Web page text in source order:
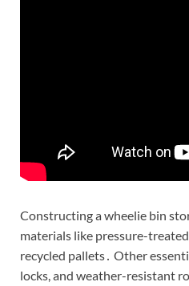
Constructing a wheelie bin
materials like pressure-
recycled pallets․ Other
locks, and weather-resistant